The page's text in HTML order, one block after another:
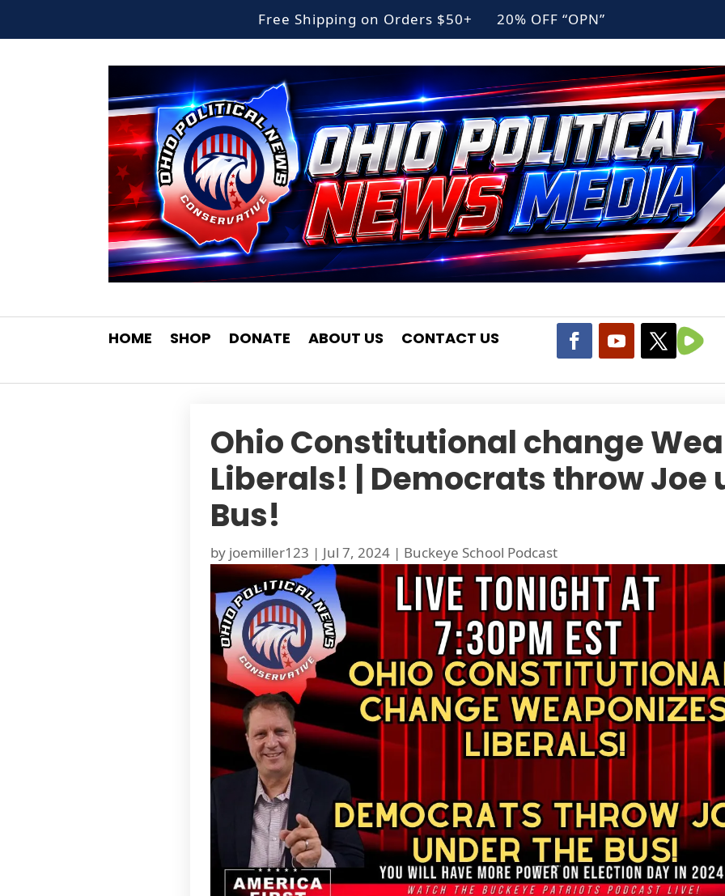
Free Shipping on Orders $50+ 20% OFF “OPN”
HOME SHOP DONATE ABOUT US CONTACT US
Ohio Constitutional change
Liberals! | Democrats throw Joe
Bus!
by joemiller123 | Jul 7, 2024| Buckeye School Podcast